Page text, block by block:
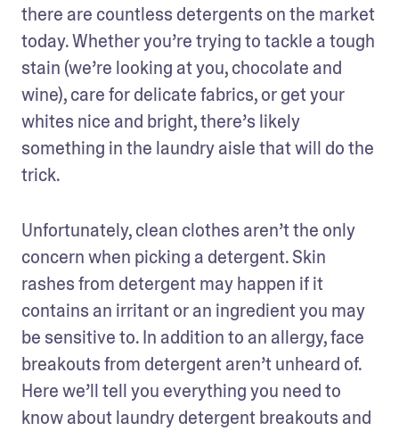
there are countless detergents on the market
today. Whether you’re trying to tackle a tough
stain (we’re looking at you, chocolate and
wine), care for delicate fabrics, or get your
whites nice and bright, there’s likely
something in the laundry aisle that will do the
trick.
Unfortunately, clean clothes aren’t the only
concern when picking a detergent. Skin
rashes from detergent may happen if it
contains an irritant or an ingredient you may
be sensitive to. In addition to an allergy, face
breakouts from detergent aren’t unheard of.
Here we’ll tell you everything you need to
know about laundry detergent breakouts and